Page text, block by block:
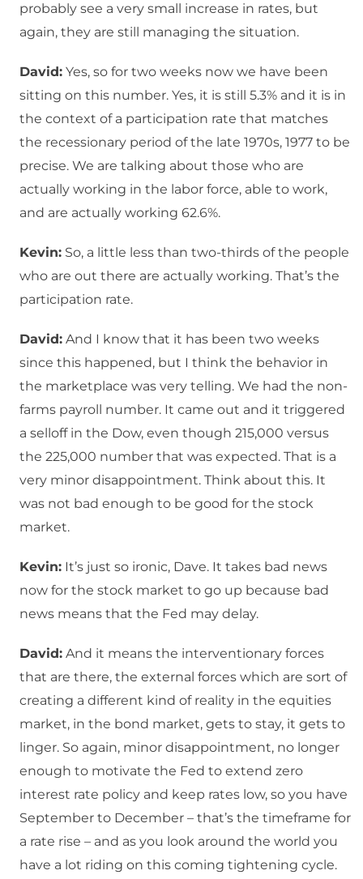
probably see a very small increase in rates, but
again, they are still managing the situation.
David: Yes, so for two weeks now we have been
sitting on this number. Yes, it is still 5.3% and it is in
the context of a participation rate that matches
the recessionary period of the late 1970s, 1977 to be
precise. We are talking about those who are
actually working in the labor force, able to work,
and are actually working 62.6%.
Kevin: So, a little less than two-thirds of the people
who are out there are actually working. That’s the
participation rate.
David: And I know that it has been two weeks
since this happened, but I think the behavior in
the marketplace was very telling. We had the non-
farms payroll number. It came out and it triggered
a selloff in the Dow, even though 215,000 versus
the 225,000 number that was expected. That is a
very minor disappointment. Think about this. It
was not bad enough to be good for the stock
market.
Kevin: It’s just so ironic, Dave. It takes bad news
now for the stock market to go up because bad
news means that the Fed may delay.
David: And it means the interventionary forces
that are there, the external forces which are sort of
creating a different kind of reality in the equities
market, in the bond market, gets to stay, it gets to
linger. So again, minor disappointment, no longer
enough to motivate the Fed to extend zero
interest rate policy and keep rates low, so you have
September to December – that’s the timeframe for
a rate rise – and as you look around the world you
have a lot riding on this coming tightening cycle.